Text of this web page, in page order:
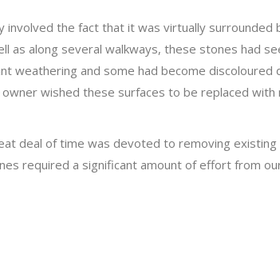
the fact that it was virtually surrounded
as along several walkways, these stones had
weathering and some had become discoloured
wished these surfaces to be replaced
deal of time was devoted to removing
required a significant amount of effort from